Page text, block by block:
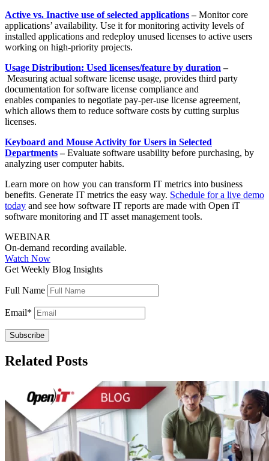
Active vs. Inactive use of selected applications–Monitor core
applications’ availability. Use it for monitoring activity levels of
installed applications and redeploy unused licenses to active users
working on high-priority projects.
Usage Distribution: Used licenses/feature by duration –
Measuring actual software license usage, provides third party
documentation for software license compliance and
enables companies to negotiate pay-per-use license agreement,
which allows them to reduce software costs by cutting surplus
licenses.
Keyboard and Mouse Activity for Users in Selected
Departments–Evaluate software usability before purchasing, by
analyzing user computer habits.
Learn more on how you can transform IT metrics into business
benefits. Generate IT metrics the easy way. Schedule for a live demo
today and see how software IT reports are made with Open iT
software monitoring and IT asset management tools.
WEBINAR
On-demand recording available.
Watch Now
Get Weekly Blog Insights
Full Name
Email*
Related Posts